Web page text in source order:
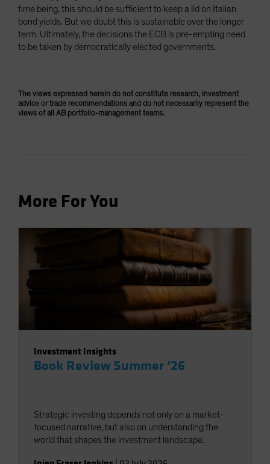
time being, this should be sufficient to keep a lid on Italian
bond yields. But we doubt this is sustainable over the longer
term. Ultimately, the decisions the ECB is pre-empting need
to be taken by democratically elected governments.
The views expressed herein do not constitute research, investment
advice or trade recommendations and do not necessarily represent the
views of all AB portfolio-management teams.
More For You
Investment Insights
Book Review Summer ‘26
Strategic investing depends not only on a market-
focused narrative, but also on understanding the
world that shapes the investment landscape.